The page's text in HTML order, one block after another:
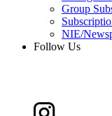
Group
NIE/
Follow Us